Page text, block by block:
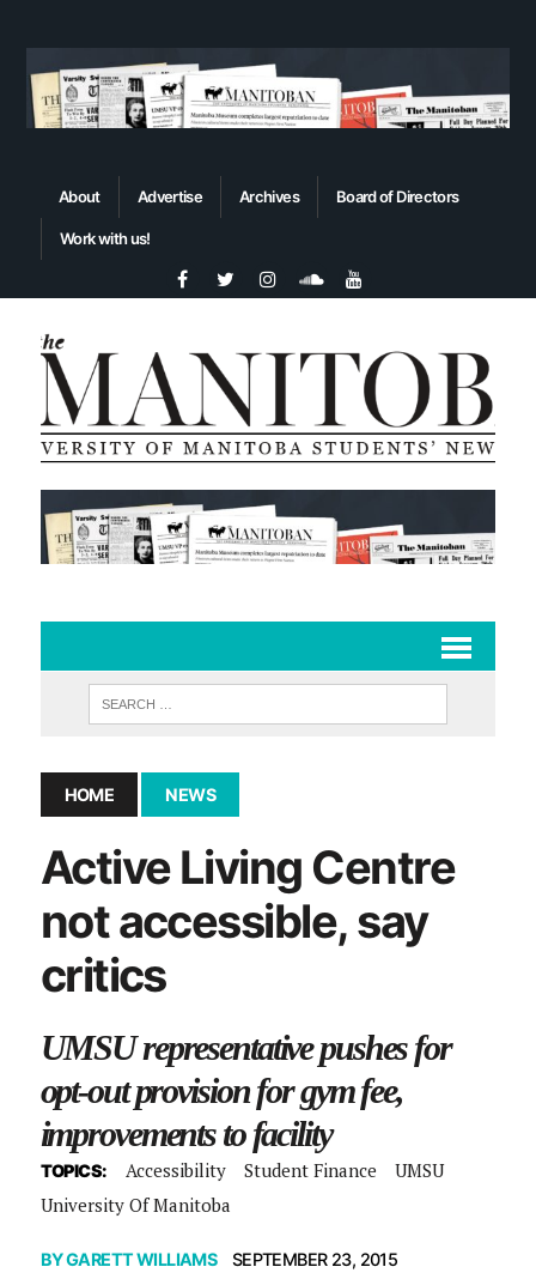
About Advertise Archives Board of Directors
Work with us!
HOME NEWS
Active Living Centre
not accessible, say
critics
UMSU representative pushes for
opt-out provision for gym fee,
improvements to facility
TOPICS: Accessibility Student Finance
UMSU
University Of Manitoba
BYGARETT WILLIAMS SEPTEMBER 23, 2015